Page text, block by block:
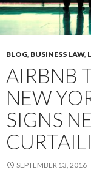
BLOG, BUSINESS LAW,
AIRBNB
NEW
SIGNS
SEPTEMBER 13, 2016